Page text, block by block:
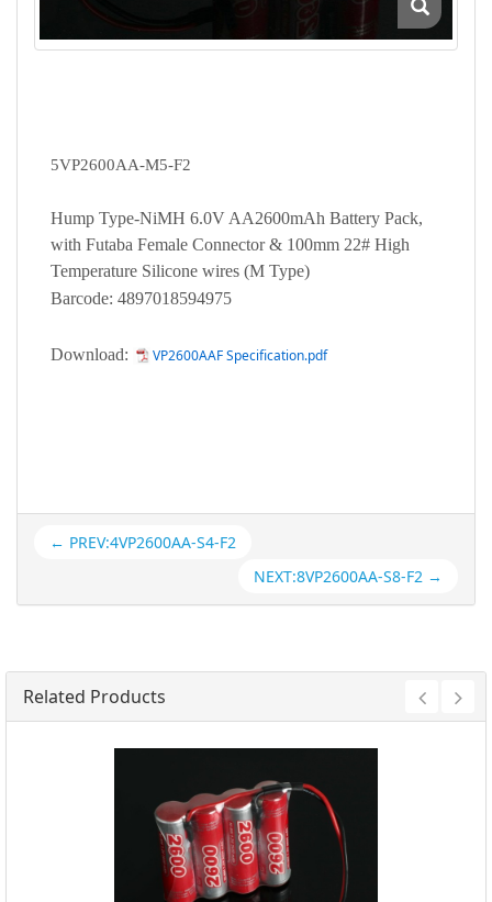
5VP2600AA-M5-F2
Hump Type-NiMH 6.0V AA2600mAh Battery Pack,
with Futaba Female Connector & 100mm 22# High
Temperature Silicone wires (M Type)
Barcode: 4897018594975
Download: VP2600AAF Specification.pdf
← PREV:4VP2600AA-S4-F2
NEXT:8VP2600AA-S8-F2 →
Related Products